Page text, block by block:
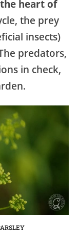
heart of
the prey
insects)
predators,
in check,